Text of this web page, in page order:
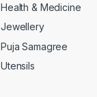
Health & Medicine
Jewellery
Puja Samagree
Utensils